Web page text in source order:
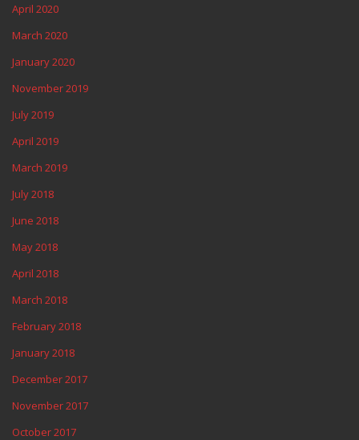
April 2020
March 2020
January 2020
November 2019
July 2019
April 2019
March 2019
July 2018
June 2018
May 2018
April 2018
March 2018
February 2018
January 2018
December 2017
November 2017
October 2017